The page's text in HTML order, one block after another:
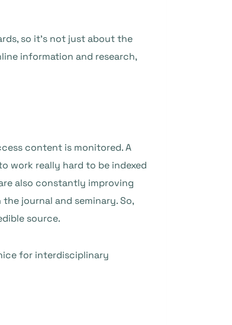
so it’s not just about the
information and research,
content is monitored. A
work really hard to be indexed
also constantly improving
journal and seminary. So,
source.
for interdisciplinary